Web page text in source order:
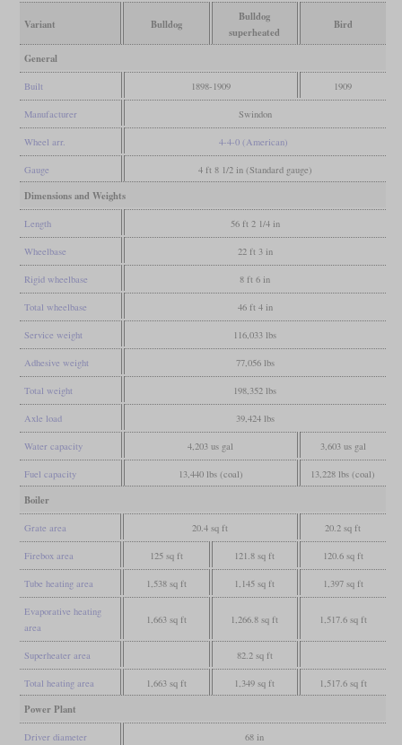
Variant Bulldog
Bulldog
superheated
Bird
General
Built 1898-1909 1909
Manufacturer Swindon
Wheel arr. 4-4-0 (American)
Gauge 4 ft 8 1/2 in (Standard gauge)
Dimensions and Weights
Length 56 ft 2 1/4 in
Wheelbase 22 ft 3 in
Rigid wheelbase 8 ft 6 in
Total wheelbase 46 ft 4 in
Service weight 116,033 lbs
Adhesive weight 77,056 lbs
Total weight 198,352 lbs
Axle load 39,424 lbs
Water capacity 4,203 us gal 3,603 us gal
Fuel capacity 13,440 lbs (coal) 13,228 lbs (coal)
Boiler
Grate area 20.4 sq ft 20.2 sq ft
Firebox area 125 sq ft 121.8 sq ft 120.6 sq ft
Tube heating area 1,538 sq ft 1,145 sq ft 1,397 sq ft
Evaporative heating
area
1,663 sq ft 1,266.8 sq ft 1,517.6 sq ft
Superheater area 82.2 sq ft
Total heating area 1,663 sq ft 1,349 sq ft 1,517.6 sq ft
Power Plant
Driver diameter 68 in